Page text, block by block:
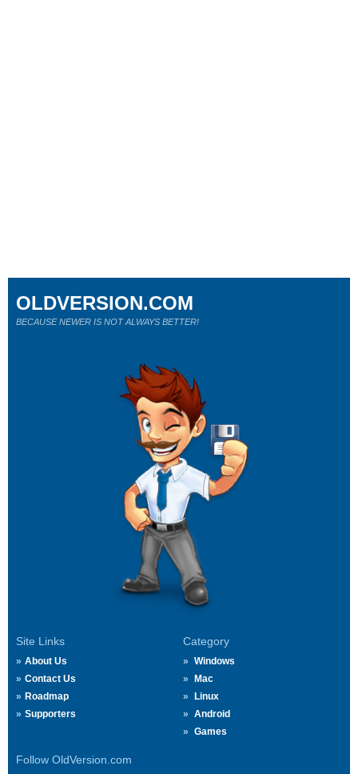
Site Links
About Us
Contact Us
Roadmap
Supporters
Category
Windows
Mac
Linux
Android
Games
Follow OldVersion.com
OLDVERSION.COM
BECAUSE NEWER IS NOT ALWAYS BETTER!